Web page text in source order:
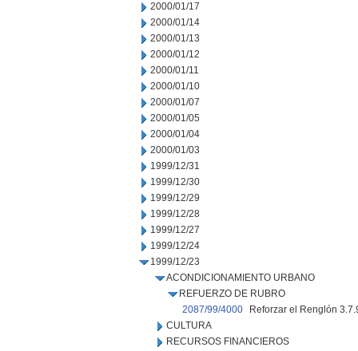
2000/01/17
2000/01/14
2000/01/13
2000/01/12
2000/01/11
2000/01/10
2000/01/07
2000/01/05
2000/01/04
2000/01/03
1999/12/31
1999/12/30
1999/12/29
1999/12/28
1999/12/27
1999/12/24
1999/12/23
ACONDICIONAMIENTO URBANO
REFUERZO DE RUBRO
2087/99/4000
Reforzar el Renglón
CULTURA
RECURSOS FINANCIEROS